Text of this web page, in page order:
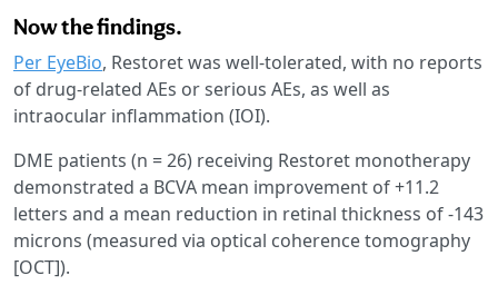
Now the findings.
Per EyeBio, Restoret was well-tolerated, with no reports
of drug-related AEs or serious AEs, as well as
intraocular inflammation (IOI).
DME patients (n = 26) receiving Restoret monotherapy
demonstrated a BCVA mean improvement of +11.2
letters and a mean reduction in retinal thickness of -143
microns (measured via optical coherence tomography
[OCT]).